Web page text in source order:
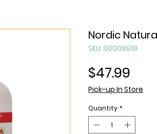
Nordic
SKU: 80008918
$47.99
Pick-up In Store
Quantity *